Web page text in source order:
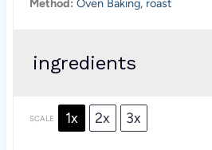
Method: Oven Baking, roast
ingredients
SCALE 1x 2x 3x